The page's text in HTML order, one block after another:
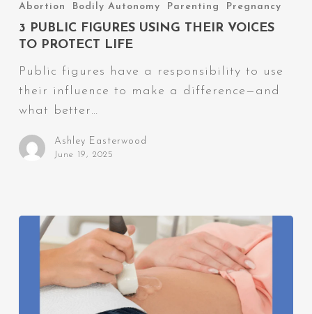
Figures
Using
Voices
to
Protect
Life
Abortion Bodily Autonomy Parenting Pregnancy
3 PUBLIC FIGURES USING THEIR VOICES
TO PROTECT LIFE
Public figures have a responsibility to use
their influence to make a difference—and
what better…
Ashley Easterwood
June 19, 2025